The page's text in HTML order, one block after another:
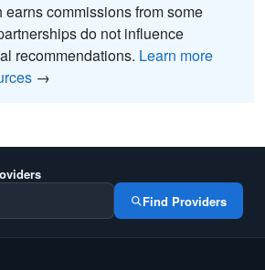
commissions from some
do not influence
recommendations. Learn more
→
Find Providers